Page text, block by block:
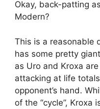
Okay, back-patting
Modern?
This is a reasonable
has some pretty
as Uro and Kroxa
attacking at life
opponent’s hand.
of the “cycle”, Kroxa